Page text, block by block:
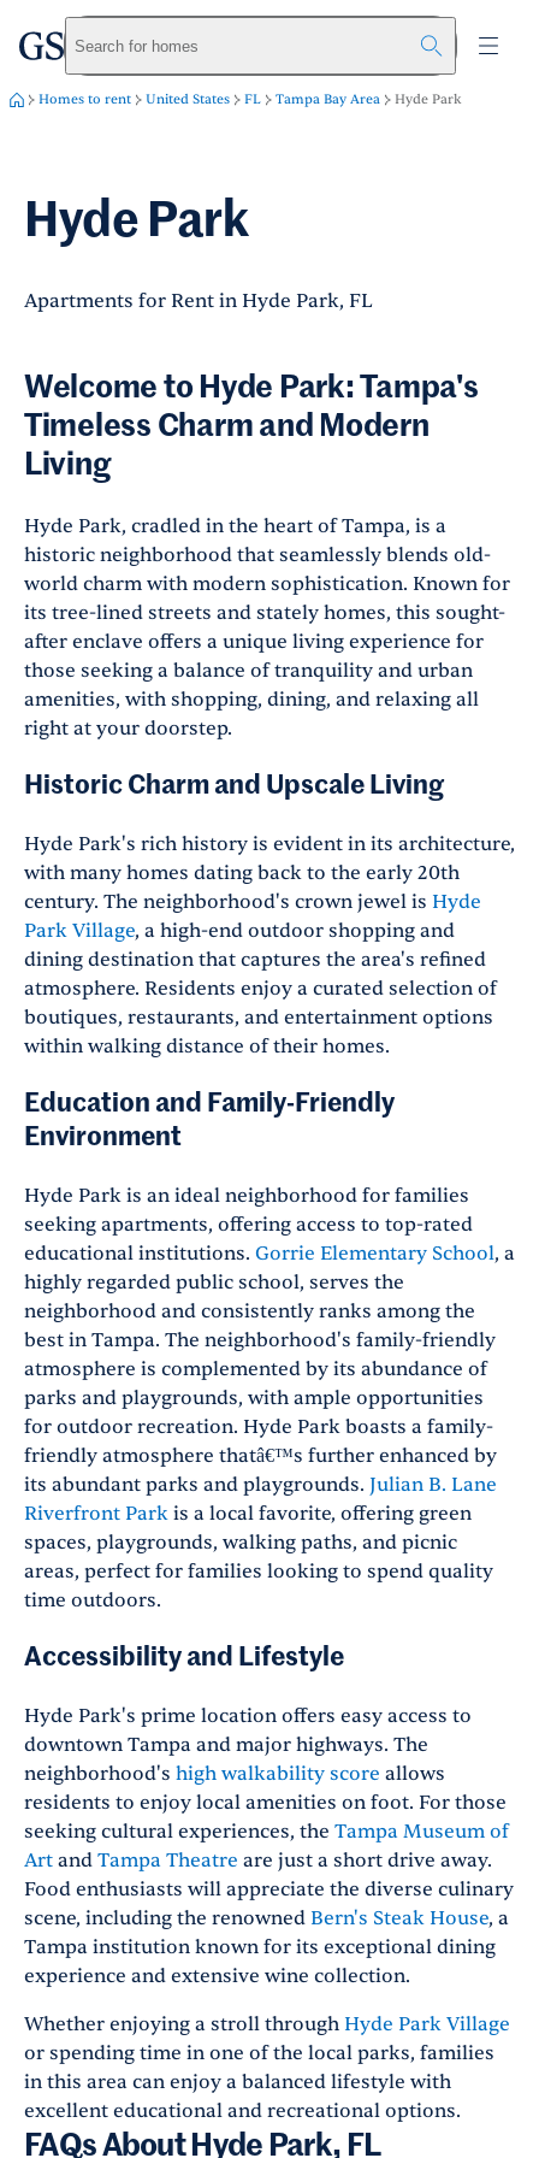
Skip to main content
greystarSearch for homes
Homes to rent United States FL Tampa Bay Area Hyde Park
Hyde Park
Apartments for Rent in Hyde Park, FL
Welcome to Hyde Park: Tampa's
Timeless Charm and Modern
Living
Hyde Park, cradled in the heart of Tampa, is a
historic neighborhood that seamlessly blends old-
world charm with modern sophistication. Known for
its tree-lined streets and stately homes, this sought-
after enclave offers a unique living experience for
those seeking a balance of tranquility and urban
amenities, with shopping, dining, and relaxing all
right at your doorstep.
Historic Charm and Upscale Living
Hyde Park's rich history is evident in its architecture,
with many homes dating back to the early 20th
century. The neighborhood's crown jewel is Hyde
Park Village, a high-end outdoor shopping and
dining destination that captures the area's refined
atmosphere. Residents enjoy a curated selection of
boutiques, restaurants, and entertainment options
within walking distance of their homes.
Education and Family-Friendly
Environment
Hyde Park is an ideal neighborhood for families
seeking apartments, offering access to top-rated
educational institutions. Gorrie Elementary School, a
highly regarded public school, serves the
neighborhood and consistently ranks among the
best in Tampa. The neighborhood's family-friendly
atmosphere is complemented by its abundance of
parks and playgrounds, with ample opportunities
for outdoor recreation. Hyde Park boasts a family-
friendly atmosphere thatâ€™s further enhanced by
its abundant parks and playgrounds. Julian B. Lane
Riverfront Park is a local favorite, offering green
spaces, playgrounds, walking paths, and picnic
areas, perfect for families looking to spend quality
time outdoors.
Accessibility and Lifestyle
Hyde Park's prime location offers easy access to
downtown Tampa and major highways. The
neighborhood's high walkability score allows
residents to enjoy local amenities on foot. For those
seeking cultural experiences, the Tampa Museum of
Art and Tampa Theatre are just a short drive away.
Food enthusiasts will appreciate the diverse culinary
scene, including the renowned Bern's Steak House, a
Tampa institution known for its exceptional dining
experience and extensive wine collection.
Whether enjoying a stroll through Hyde Park Village
or spending time in one of the local parks, families
in this area can enjoy a balanced lifestyle with
excellent educational and recreational options.
FAQs About Hyde Park, FL